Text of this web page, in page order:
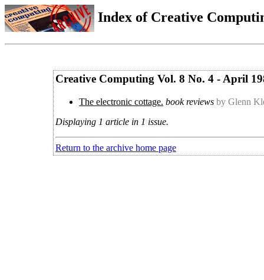
Index of Creative
Creative Computing Vol. 8 No. 4 - April
The electronic cottage. book reviews by Glenn
Displaying 1 article in 1 issue.
Return to the archive home page